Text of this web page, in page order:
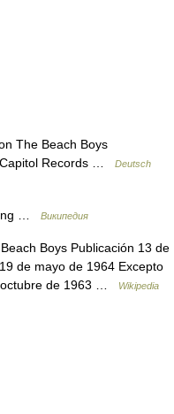
The Beach Boys
Capitol Records …
Deutsch
… Википедия
Boys Publicación 13 de
de mayo de 1964 Excepto
octubre de 1963 …
Wikipedia